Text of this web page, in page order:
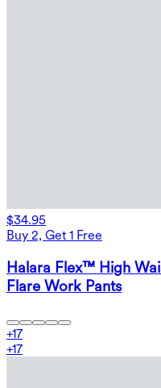
$34.95
Buy 2, Get 1 Free
Halara Flex™ High
Flare Work Pants
+17
+17